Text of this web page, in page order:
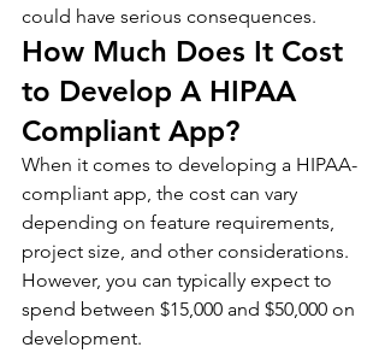
could have serious consequences.
How Much Does It Cost
to Develop A HIPAA
Compliant App?
When it comes to developing a HIPAA-
compliant app, the cost can vary
depending on feature requirements,
project size, and other considerations.
However, you can typically expect to
spend between $15,000 and $50,000 on
development.